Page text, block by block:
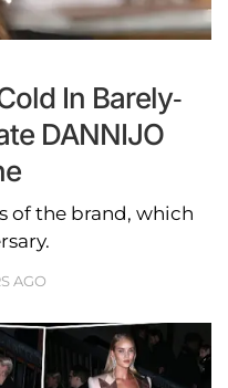
In Barely-
DANNIJO
of the brand, which
AGO